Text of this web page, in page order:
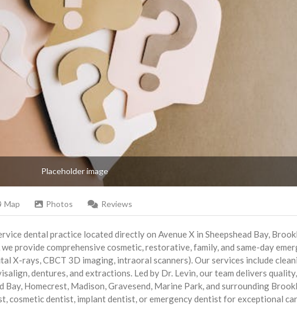
Placeholder image
Map Photos Reviews
dental practice located directly on Avenue X in Sheepshead Bay,
provide comprehensive cosmetic, restorative, family, and same-day
X-rays, CBCT 3D imaging, intraoral scanners). Our services include
dentures, and extractions. Led by Dr. Levin, our team delivers quality,
Homecrest, Madison, Gravesend, Marine Park, and surrounding
cosmetic dentist, implant dentist, or emergency dentist for exceptional